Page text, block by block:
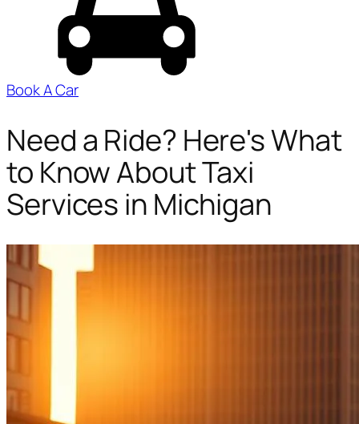
Book A Car
Need a Ride? Here's What
to Know About Taxi
Services in Michigan